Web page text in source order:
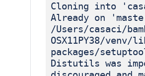
Cloning into
Already on
/Users/casaci/
OSX11PY38/
packages/
Distutils was